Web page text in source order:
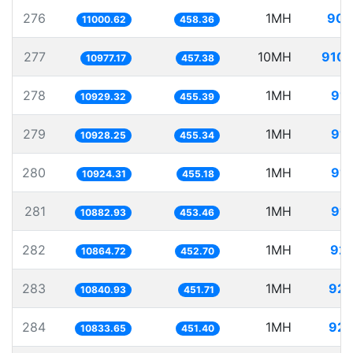
276 11000.62 458.36 1MH
277 10977.17 457.38 10MH
278 10929.32 455.39 1MH
279 10928.25 455.34 1MH
280 10924.31 455.18 1MH
281 10882.93 453.46 1MH
282 10864.72 452.70 1MH
283 10840.93 451.71 1MH
284 10833.65 451.40 1MH